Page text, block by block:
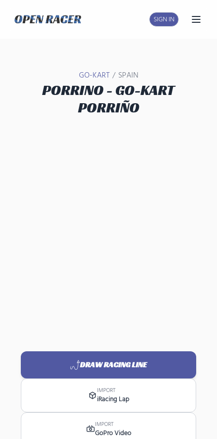
SIGN IN
GO-KART / SPAIN
PORRINO - GO-KART
PORRIÑO
DRAW RACING LINE
IMPORT
iRacing Lap
IMPORT
GoPro Video